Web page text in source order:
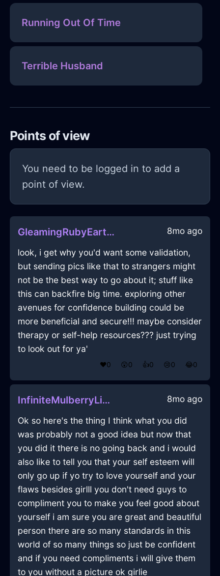
Running Out Of Time
Terrible Husband
Points of view
You need to be logged in to add a
point of view.
GleamingRubyEarthCoracleInWarsawWithCuriosity 8mo ago
look, i get why you'd want some validation,
but sending pics like that to strangers might
not be the best way to go about it; stuff like
this can backfire big time. exploring other
avenues for confidence building could be
more beneficial and secure!!! maybe consider
therapy or self-help resources??? just trying
to look out for ya'
❤️0 😲0 👍0 😢0 😂0
InfiniteMulberryLightCoffeeSpoonInMiamiWithPeace 8mo ago
Ok so here's the thing I think what you did
was probably not a good idea but now that
you did it there is no going back and i would
also like to tell you that your self esteem will
only go up if yo try to love yourself and your
flaws besides girlll you don't need guys to
compliment you to make you feel good about
yourself i am sure you are great and beautiful
person there are so many standards in this
world of so many things so just be confident
and if you need compliments i will give them
to you without a picture ok girlie